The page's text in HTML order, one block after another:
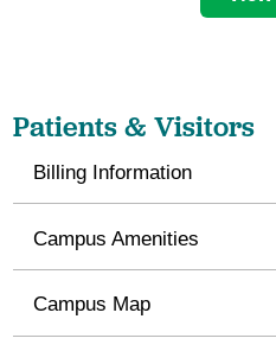
Patients & Visitors
Billing Information
Campus Amenities
Campus Map